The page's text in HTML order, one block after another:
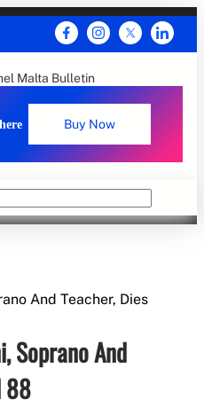
Buy Now
And Teacher, Dies
Soprano And
88